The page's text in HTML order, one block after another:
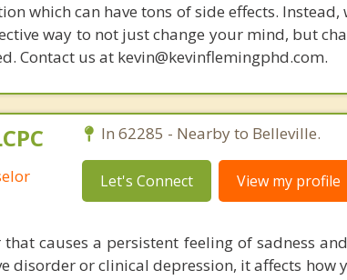
which can have tons of side effects. Instead,
way to not just change your mind, but
Contact us at kevin@kevinflemingphd.com.
In 62285 - Nearby to Belleville.
Let's Connect View my profile
causes a persistent feeling of sadness
disorder or clinical depression, it affects how